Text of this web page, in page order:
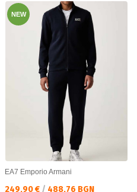
NEW
EA7 Emporio Armani
Текуща цена:
249,90 € / 488,76 BGN